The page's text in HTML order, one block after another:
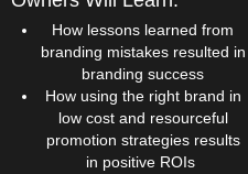
How lessons learned from
branding mistakes resulted in
branding success
How using the right brand in
low cost and resourceful
promotion strategies results
in positive ROIs